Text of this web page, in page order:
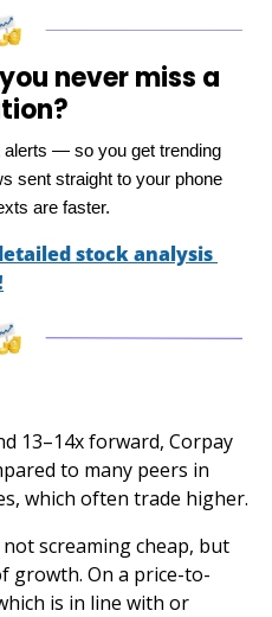
never miss a
alerts — so you get trending
sent straight to your phone
are faster.
stock analysis
13–14x forward, Corpay
to many peers in
which often trade higher.
screaming cheap, but
growth. On a price-to-
is in line with or